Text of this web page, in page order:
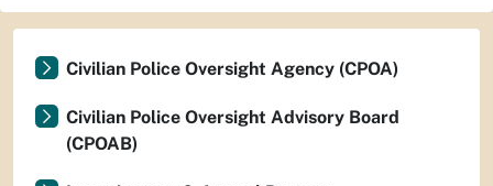
Civilian Police Oversight Agency (CPOA)
Civilian Police Oversight Advisory Board
(CPOAB)